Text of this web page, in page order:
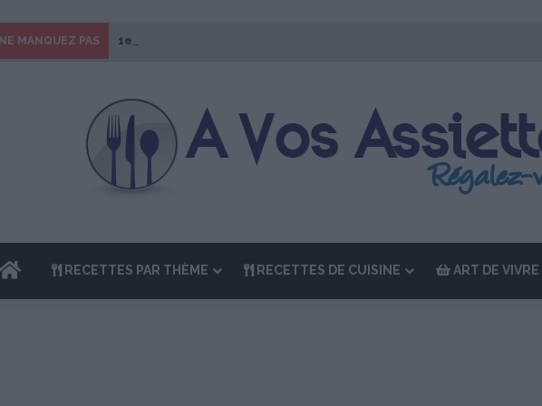
NE MANQUEZ PAS 1er Édition de “La Semaine des Chefs” du 19 au 24 octobre 2026
ACCUEILRECETTES PAR THÈME RECETTES DE CUISINE ART DE VIVRE